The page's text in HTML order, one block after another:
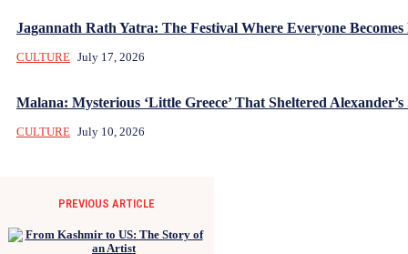
Jagannath Rath Yatra: The Festival Where Everyone
CULTURE July 17, 2026
Malana: Mysterious ‘Little Greece’ That Sheltered Alexander’s
CULTURE July 10, 2026
PREVIOUS ARTICLE